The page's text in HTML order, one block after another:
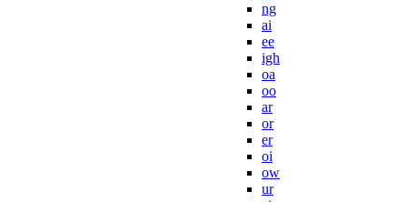
ng
ai
ee
igh
oa
oo
ar
or
er
oi
ow
ur